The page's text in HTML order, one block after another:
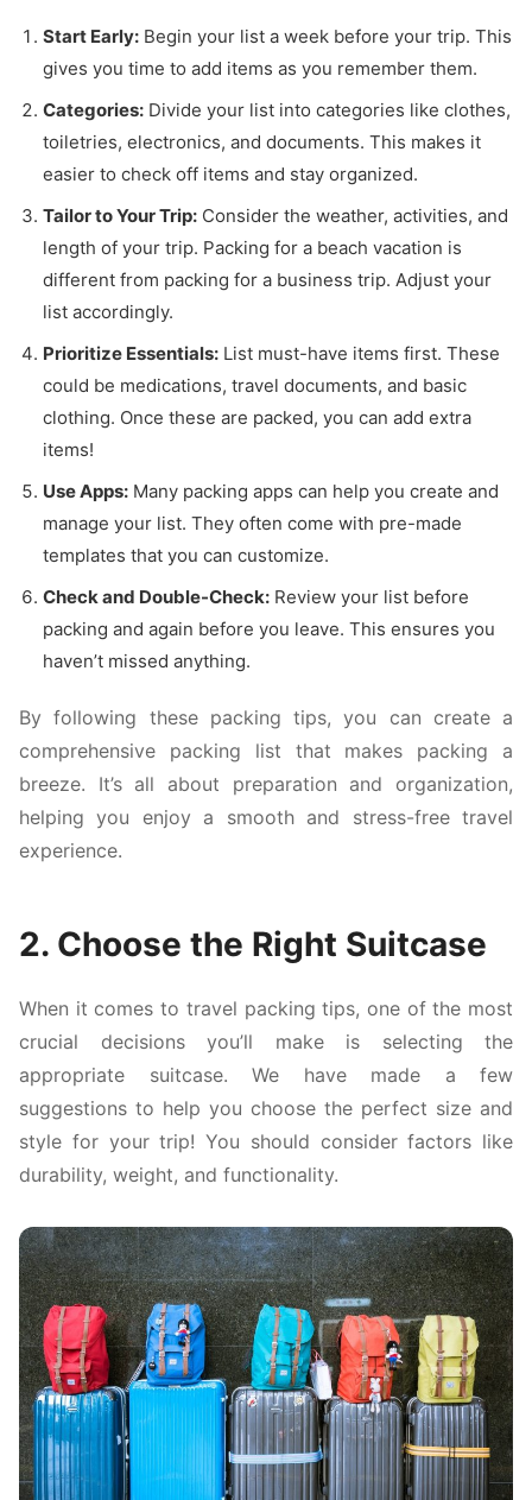
Start Early: Begin your list a week before your trip. This
gives you time to add items as you remember them.
Categories: Divide your list into categories like clothes,
toiletries, electronics, and documents. This makes it
easier to check off items and stay organized.
Tailor to Your Trip: Consider the weather, activities, and
length of your trip. Packing for a beach vacation is
different from packing for a business trip. Adjust your
list accordingly.
Prioritize Essentials: List must-have items first. These
could be medications, travel documents, and basic
clothing. Once these are packed, you can add extra
items!
Use Apps: Many packing apps can help you create and
manage your list. They often come with pre-made
templates that you can customize.
Check and Double-Check: Review your list before
packing and again before you leave. This ensures you
haven’t missed anything.
By following these packing tips, you can create a
comprehensive packing list that makes packing a
breeze. It’s all about preparation and organization,
helping you enjoy a smooth and stress-free travel
experience.
2. Choose the Right Suitcase
When it comes to travel packing tips, one of the most
crucial decisions you’ll make is selecting the
appropriate suitcase. We have made a few
suggestions to help you choose the perfect size and
style for your trip! You should consider factors like
durability, weight, and functionality.